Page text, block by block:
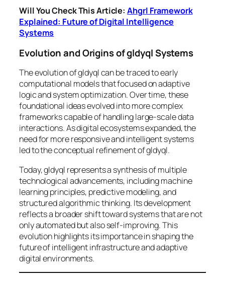
Will You Check This Article:Ahgrl Framework
Explained: Future of Digital Intelligence
Systems
Evolution and Origins of gldyql Systems
The evolution of gldyql can be traced to early
computational models that focused on adaptive
logic and system optimization. Over time, these
foundational ideas evolved into more complex
frameworks capable of handling large-scale data
interactions. As digital ecosystems expanded, the
need for more responsive and intelligent systems
led to the conceptual refinement of gldyql.
Today, gldyql represents a synthesis of multiple
technological advancements, including machine
learning principles, predictive modeling, and
structured algorithmic thinking. Its development
reflects a broader shift toward systems that are not
only automated but also self-improving. This
evolution highlights its importance in shaping the
future of intelligent infrastructure and adaptive
digital environments.